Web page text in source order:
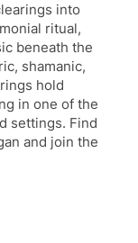
into
ritual,
beneath the
shamanic,
hold
in one of the
settings. Find
and join the